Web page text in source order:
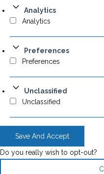
Analytics
Analytics
Preferences
Preferences
Unclassified
Unclassified
Save And Accept
Do you really wish to opt-out?